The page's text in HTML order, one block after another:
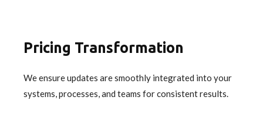
Pricing Transformation
We ensure updates are smoothly integrated into your
systems, processes, and teams for consistent results.